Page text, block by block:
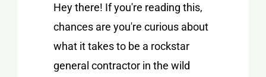
Hey there! If you're reading this,
chances are you're curious about
what it takes to be a rockstar
general contractor in the wild